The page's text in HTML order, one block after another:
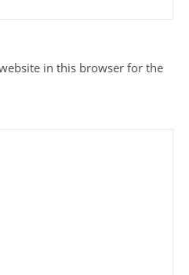
in this browser for the